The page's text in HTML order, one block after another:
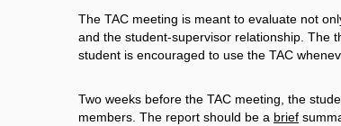
The TAC meeting is meant to evaluate not
and the student-supervisor relationship. The
student is encouraged to use the TAC
Two weeks before the TAC meeting, the
members. The report should be a brief